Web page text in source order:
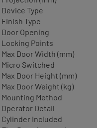
Device Type
Finish Type
Door Opening
Locking Points
Max Door Width (mm)
Micro Switched
Max Door Height (mm)
Max Door Weight (kg)
Mounting Method
Operator Detail
Cylinder Included